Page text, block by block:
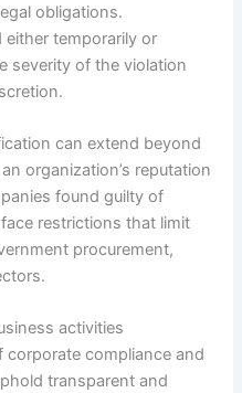
obligations.
either temporarily or
severity of the violation
can extend beyond
organization’s reputation
found guilty of
restrictions that limit
procurement,
activities
compliance and
transparent and